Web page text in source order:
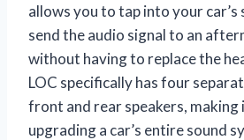
allows you to tap into your car’s
send the audio signal to an
without having to replace the
LOC specifically has four
front and rear speakers,
upgrading a car’s entire sound